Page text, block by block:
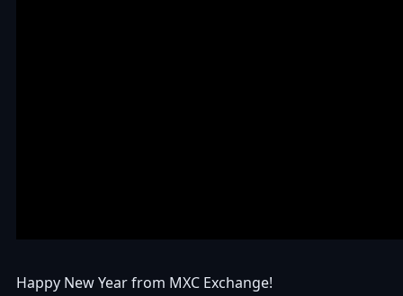
Happy New Year from MXC Exchange!